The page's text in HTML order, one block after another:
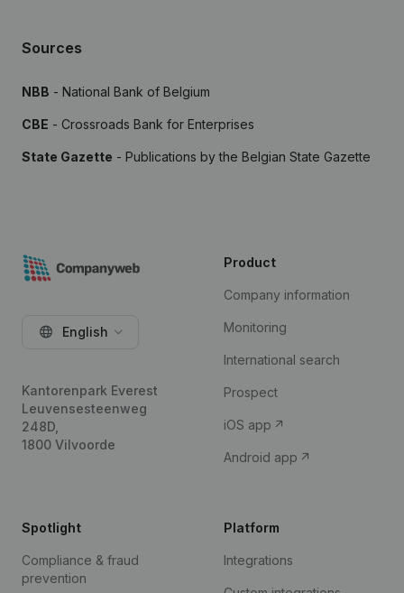
Sources
NBB - National Bank of Belgium
CBE - Crossroads Bank for Enterprises
State Gazette - Publications by the Belgian State Gazette
English
Kantorenpark Everest
Leuvensesteenweg
248D,
1800 Vilvoorde
Product
Company information
Monitoring
International search
Prospect
iOS app
Android app
Spotlight
Compliance & fraud
prevention
Platform
Integrations